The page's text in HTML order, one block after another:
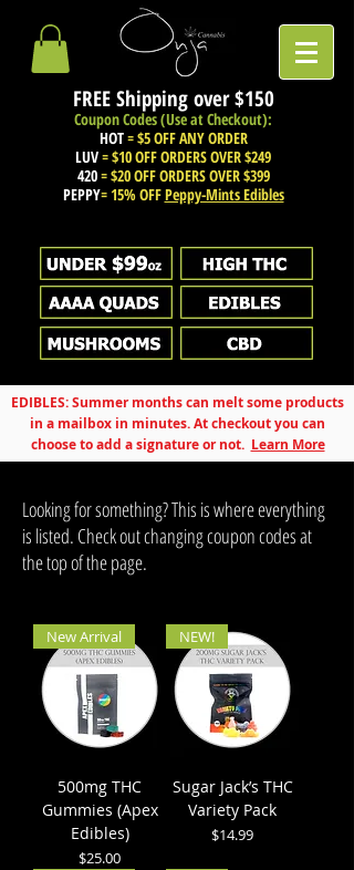
FREE Shipping over$150
Coupon Codes (Use at Checkout):
HOT= $5 OFF ANY ORDER
LUV= $10 OFF ORDERS OVER $249
420= $20 OFF ORDERS OVER $399
PEPPY= 15% OFFPeppy-Mints Edibles
EDIBLES: Summer months can melt some products
in a mailbox in minutes. At checkout you can
choose to add a signature or not. Learn More
Looking for something? This is where everything
is listed. Check out changing coupon codes at
the top of the page.
New Arrival
500mg THC
Gummies (Apex
Edibles)
Price
$25.00
NEW!
Sugar Jack’s THC
Variety Pack
Price
$14.99